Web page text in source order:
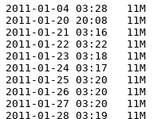
2011-01-04 03:28   11M
2011-01-20 20:08   11M
2011-01-21 03:16   11M
2011-01-22 03:22   11M
2011-01-23 03:18   11M
2011-01-24 03:17   11M
2011-01-25 03:20   11M
2011-01-26 03:20   11M
2011-01-27 03:20   11M
2011-01-28 03:19   11M